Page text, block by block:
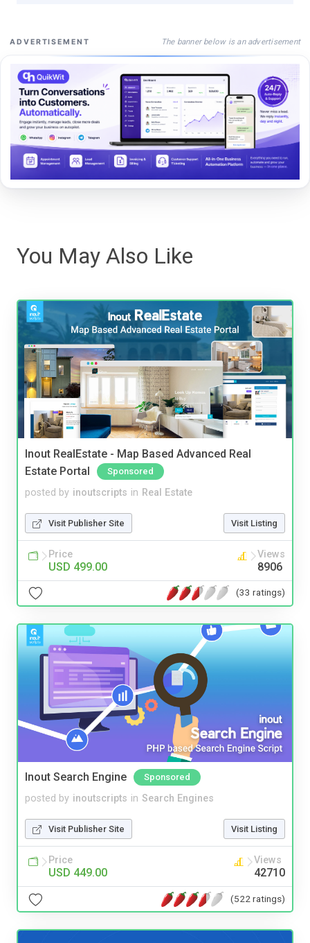
ADVERTISEMENT The banner below is an advertisement
You May Also Like
Inout RealEstate - Map Based Advanced Real
Estate Portal
Sponsored
posted by inoutscripts in Real Estate
Visit Publisher Site Visit Listing
Price
USD 499.00
Views
8906
(33 ratings)
Inout Search Engine Sponsored
posted by inoutscripts in Search Engines
Visit Publisher Site Visit Listing
Price
USD 449.00
Views
42710
(522 ratings)